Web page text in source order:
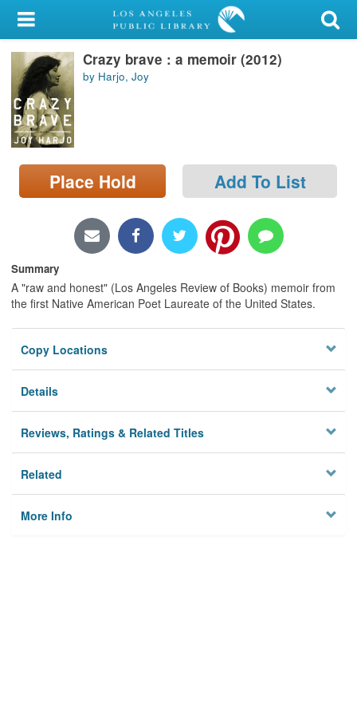
My Account
Library Card
Sign In
Search
Locations/Hours (external
page)
Crazy brave : a memoir (2012)
by Harjo, Joy
Place Hold Add To List
Summary
A "raw and honest" (Los Angeles Review of Books) memoir from
the first Native American Poet Laureate of the United States.
Copy Locations
Details
Reviews, Ratings & Related Titles
Related
More Info